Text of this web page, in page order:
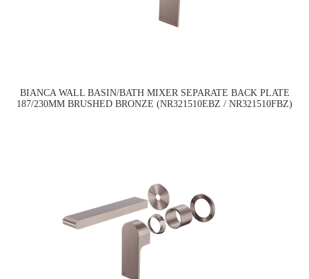
BIANCA WALL BASIN/BATH MIXER SEPARATE BACK PLATE
187/230MM BRUSHED BRONZE (NR321510EBZ / NR321510FBZ)